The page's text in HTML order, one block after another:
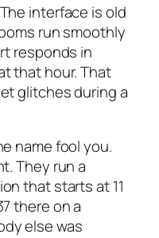
interface is old
run smoothly
responds in
that hour. That
glitches during a
name fool you.
They run a
that starts at 11
there on a
else was